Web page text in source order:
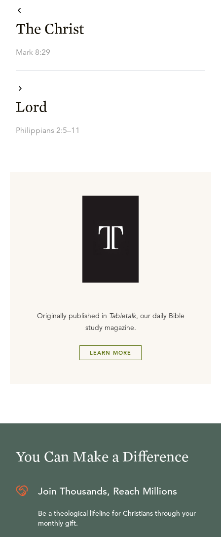
The Christ
Mark 8:29
Lord
Philippians 2:5–11
Originally published in Tabletalk, our daily Bible
study magazine.
LEARN MORE
You Can Make a Difference
Join Thousands, Reach Millions
Be a theological lifeline for Christians through your
monthly gift.